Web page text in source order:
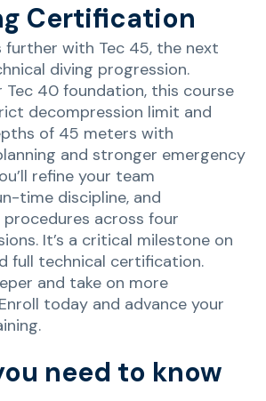
Certification
further with Tec 45, the next
diving progression.
Tec 40 foundation, this course
decompression limit and
of 45 meters with
and stronger emergency
refine your team
time discipline, and
across four
It’s a critical milestone on
full technical certification.
and take on more
today and advance your
need to know